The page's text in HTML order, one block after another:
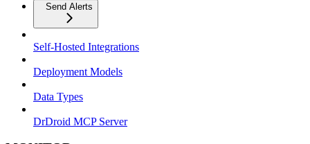
Send Alerts
Self-Hosted Integrations
Deployment Models
Data Types
DrDroid MCP Server